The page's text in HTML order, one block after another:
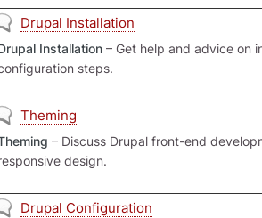
new posts
Drupal Installation
Installation– Get help and advice on
steps.
new posts
Theming
– Discuss Drupal front-end
design.
new posts
Drupal Configuration